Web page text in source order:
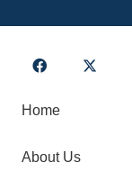
Home
About Us